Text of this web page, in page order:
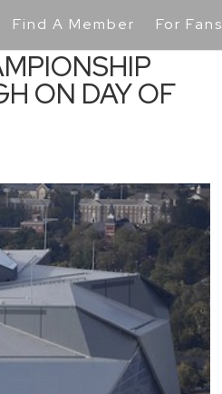
Find A Member For Fans
ON DAY OF